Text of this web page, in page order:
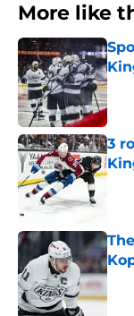
More like
3